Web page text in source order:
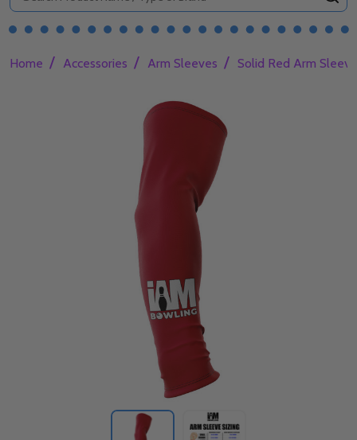
Home / Accessories / Arm Sleeves / Solid Red Arm Sleeve